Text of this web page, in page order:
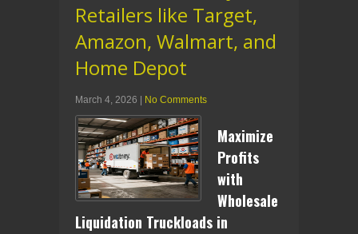
Retailers like Target,
Amazon, Walmart, and
Home Depot
March 4, 2026 | No Comments
Maximize
Profits
with
Wholesale
Liquidation Truckloads in